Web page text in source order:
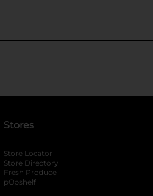
Stores
Store Locator
Store Directory
Fresh Produce
pOpshelf